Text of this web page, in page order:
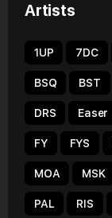
Artists
1UP 7DC
BSQ BST
DRS Easer
FY FYS
MOA MSK
PAL RIS